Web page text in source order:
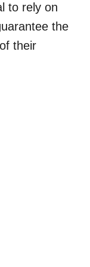
to rely on
the
their